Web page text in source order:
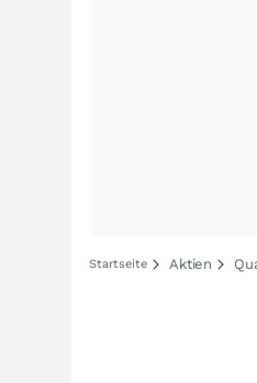
Startseite Aktien